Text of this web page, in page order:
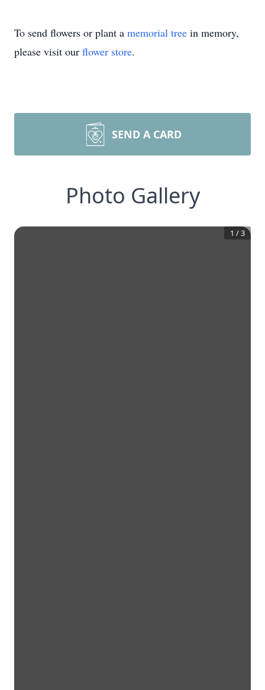
To send flowers or plant a memorial tree in memory,
please visit our flower store.
SEND A CARD
Photo Gallery
1 /3